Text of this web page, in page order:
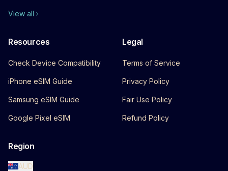
View all
Resources
Check Device Compatibility
iPhone eSIM Guide
Samsung eSIM Guide
Google Pixel eSIM
Legal
Terms of Service
Privacy Policy
Fair Use Policy
Refund Policy
Region
AUD